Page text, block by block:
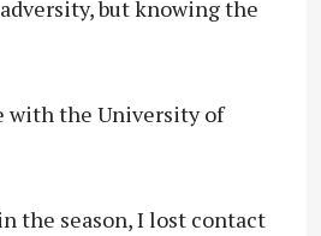
but knowing the
with the University of
the season, I lost contact